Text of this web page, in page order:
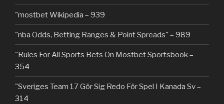
"mostbet Wikipedia – 939
"nba Odds, Betting Ranges & Point Spreads" – 989
"Rules For All Sports Bets On Mostbet Sportsbook –
354
"Sveriges Team 17 Gör Sig Redo För Spel I Kanada Sv –
314